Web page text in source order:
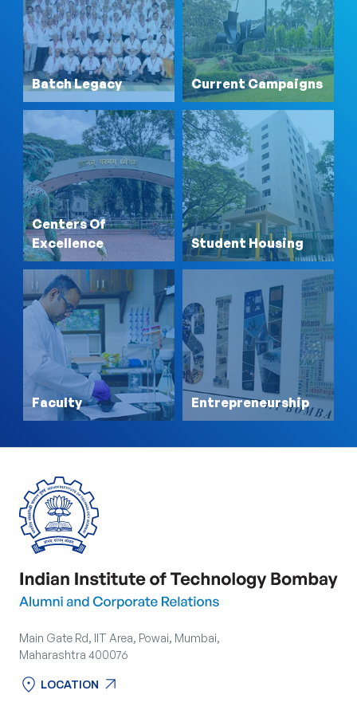
Batch Legacy Current Campaigns
Centers Of
Excellence
Student Housing
Faculty Entrepreneurship
Main Gate Rd, IIT Area, Powai, Mumbai,
Maharashtra 400076
location_on LOCATION
arrow_outward